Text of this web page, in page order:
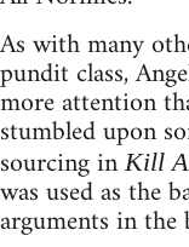
As with many
pundit class,
more attention
stumbled upon
sourcing inKill
was used as the
arguments in the